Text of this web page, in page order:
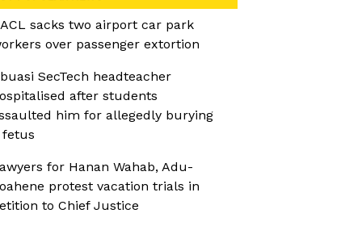
sacks two airport car park
over passenger extortion
SecTech headteacher
after students
him for allegedly burying
fetus
for Hanan Wahab, Adu-
protest vacation trials in
to Chief Justice